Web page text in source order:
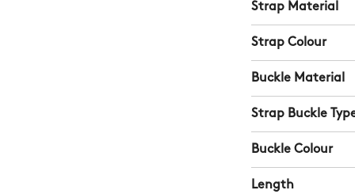
Strap Material
Strap Colour
Buckle Material
Strap Buckle
Buckle Colour
Length